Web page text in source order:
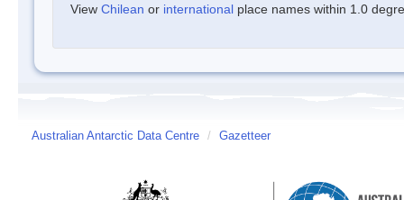
View Chilean or international place names within 1.0
Australian Antarctic Data Centre / Gazetteer